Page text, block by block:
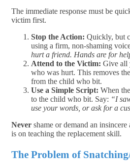
The immediate response must be
victim first.
Stop the Action: Quickly, but
using a firm, non-shaming
hurt a friend. Hands are for
Attend to the Victim: Give all
who was hurt. This removes
from the child who bit.
Use a Simple Script: When
to the child who bit. Say: “I
use your words, or ask for a
Never shame or demand an
is on teaching the replacement skill.
The Problem of